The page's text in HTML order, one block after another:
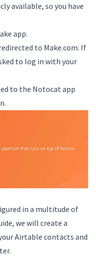
available, so you have
app.
to Make.com. If
to log in with your
to the Notocat app
in a multitude of
we will create a
Airtable contacts and